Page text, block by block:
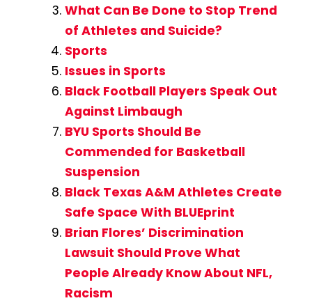
What Can Be Done to Stop Trend
of Athletes and Suicide?
Sports
Issues in Sports
Black Football Players Speak Out
Against Limbaugh
BYU Sports Should Be
Commended for Basketball
Suspension
Black Texas A&M Athletes Create
Safe Space With BLUEprint
Brian Flores’ Discrimination
Lawsuit Should Prove What
People Already Know About NFL,
Racism